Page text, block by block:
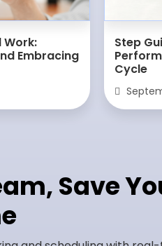
Work:
Embracing
Step
Cycle
Save